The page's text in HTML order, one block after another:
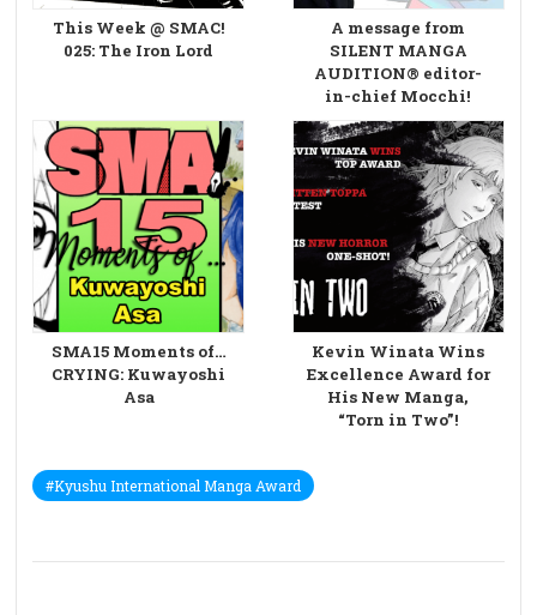
This Week @ SMAC!
025: The Iron Lord
A message from
SILENT MANGA
AUDITION® editor-
in-chief Mocchi!
SMA15 Moments of…
CRYING: Kuwayoshi
Asa
Kevin Winata Wins
Excellence Award for
His New Manga,
“Torn in Two”!
#Kyushu International Manga Award